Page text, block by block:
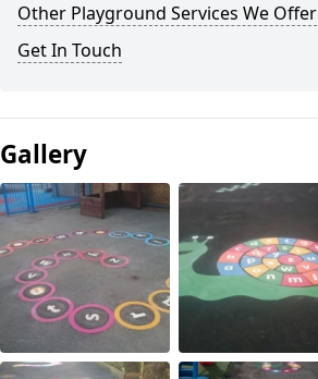
Other Playground Services We Offer
Get In Touch
Gallery